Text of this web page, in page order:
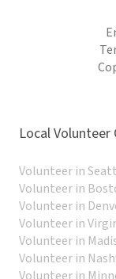
Local
Volunteer in
Volunteer in
Volunteer in
Volunteer in
Volunteer in
Volunteer in